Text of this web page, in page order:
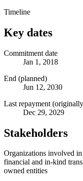
Timeline
Key dates
Commitment date
Jan 1, 2018
End (planned)
Jun 12, 2030
Last repayment
Dec 29, 2029
Stakeholders
Organizations involved
financial and in-kind
owned entities